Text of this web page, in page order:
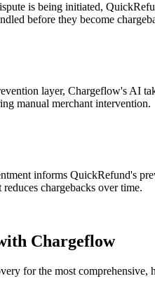
is being initiated,
before they become
layer, Chargeflow's AI
manual merchant intervention.
informs QuickRefund's
chargebacks over time.
Chargeflow
for the most comprehensive,